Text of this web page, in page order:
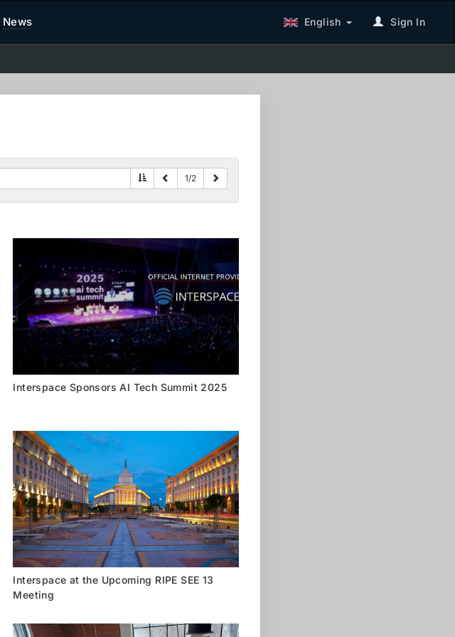
News English Sign In
1/2
Interspace Sponsors AI Tech Summit 2025
Interspace at the Upcoming RIPE SEE 13
Meeting